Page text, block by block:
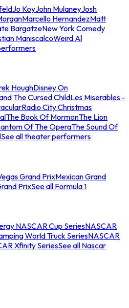
Jo KoyJohn MulaneyJosh
Marcello HernandezMatt
BargatzeNew York Comedy
ManiscalcoWeird Al
HoughDisney On
The Cursed ChildLes Miserables -
Radio City Christmas
The Book Of MormonThe Lion
Of The OperaThe Sound Of
See all theater performers
Grand PrixMexican Grand
PrixSee all Formula 1
NASCAR Cup SeriesNASCAR
World Truck SeriesNASCAR
Xfinity SeriesSee all Nascar